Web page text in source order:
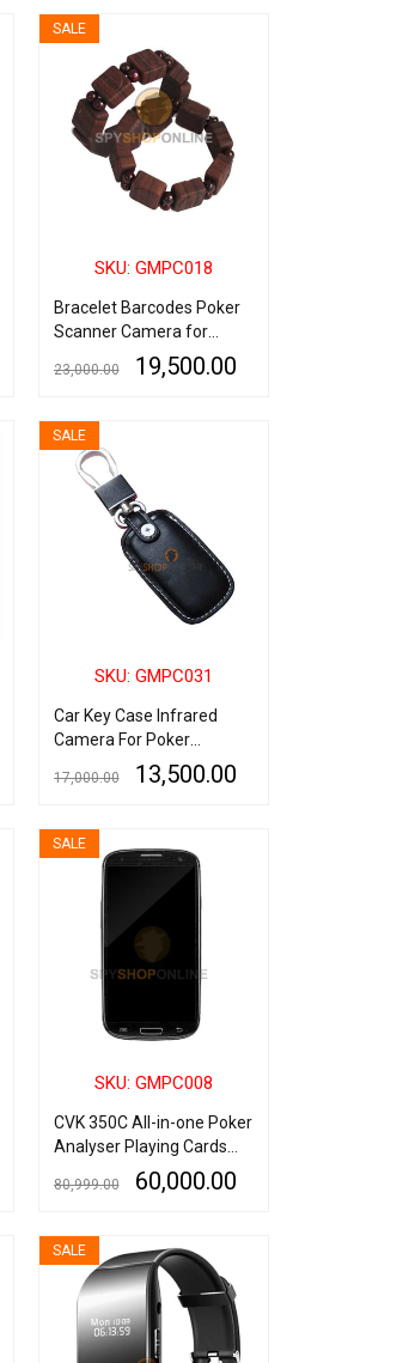
5MP Hidden Camera Lens,
Spy Camera Bluetooth
Speaker with Live
Monitoring via Smart
Phone
SALE
SKU: GMPC018
Bracelet Barcodes Poker
Scanner Camera for
Playing Cards Analyser
23,000.00 19,500.00
SALE
SKU: GMPC031
Car Key Case Infrared
Camera For Poker
Analyzer Playing Card
17,000.00 13,500.00
SALE
SKU: GMPC008
CVK 350C All-in-one Poker
Analyser Playing Cards
Cheating Device
80,999.00 60,000.00
SALE